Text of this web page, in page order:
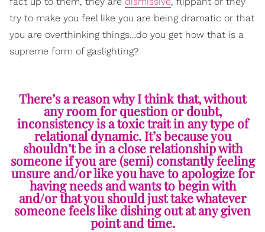
try to make you feel like you are being dramatic or that
you are overthinking things…do you get how that is a
supreme form of gaslighting?
There’s a reason why I think that, without
any room for question or doubt,
inconsistency is a toxic trait in any type of
relational dynamic. It’s because you
shouldn’t be in a close relationship with
someone if you are (semi) constantly feeling
unsure and/or like you have to apologize for
having needs and wants to begin with
and/or that you should just take whatever
someone feels like dishing out at any given
point and time.